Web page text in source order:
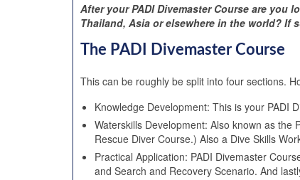
After your PADI Divemaster Course are
Thailand, Asia or elsewhere in the world? If
The PADI Divemaster Course
This can be roughly be split into four sections.
Knowledge Development: This is your PADI
Waterskills Development: Also known as the
Rescue Diver Course.) Also a Dive Skills
Practical Application: PADI Divemaster
and Search and Recovery Scenario. And